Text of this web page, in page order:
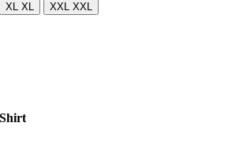
XL XL XXL XXL